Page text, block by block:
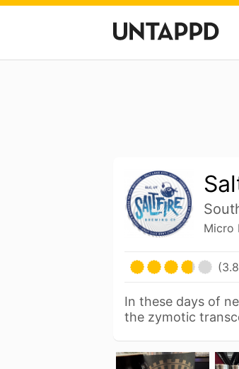
Micro
In these days of
the zymotic